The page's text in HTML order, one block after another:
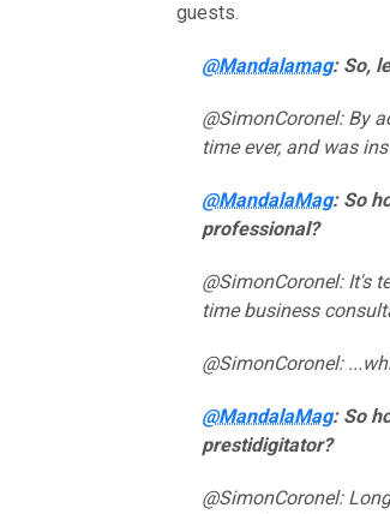
guests.
@Mandalamag: So,
@SimonCoronel: By
time ever, and was
@MandalaMag: So
professional?
@SimonCoronel: It's
time business
@SimonCoronel:
@MandalaMag: So
prestidigitator?
@SimonCoronel: